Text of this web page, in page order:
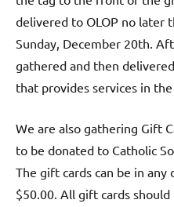
delivered to OLOP no later
Sunday, December 20th.
gathered and then
that provides services in
We are also gathering Gift
to be donated to Catholic
The gift cards can be in
$50.00. All gift cards